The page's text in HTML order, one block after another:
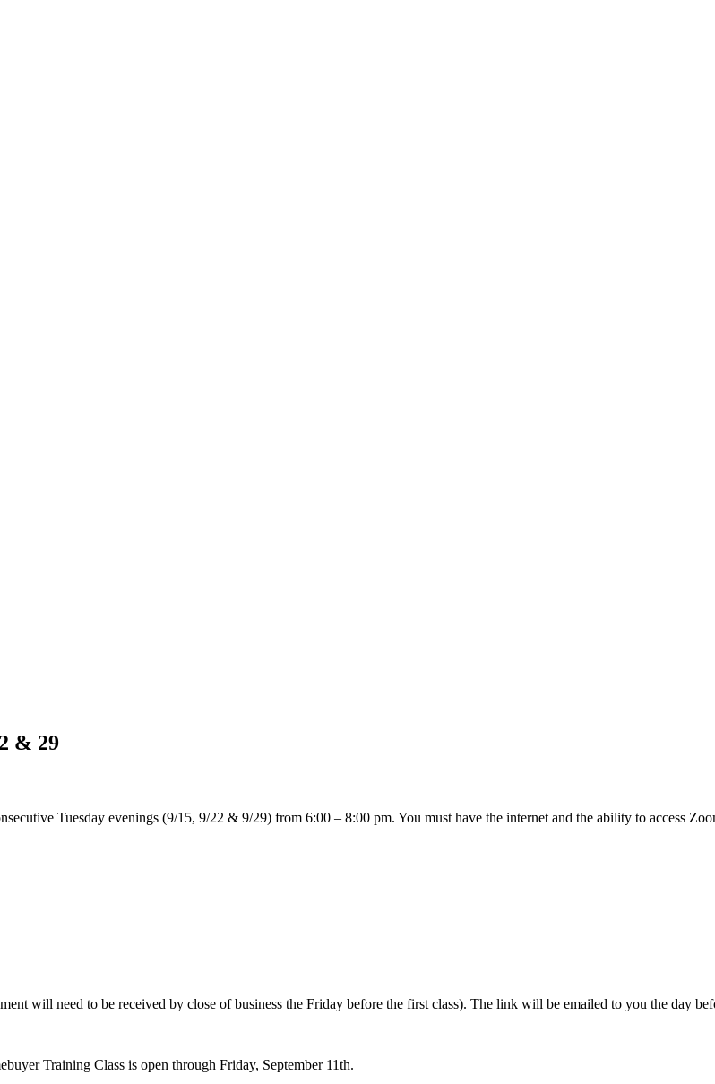
& 29
Tuesday evenings (9/15, 9/22 & 9/29) from 6:00 – 8:00 pm. You must have the internet and the ability to access
will need to be received by close of business the Friday before the first class). The link will be emailed to you the day
Training Class is open through Friday, September 11th.